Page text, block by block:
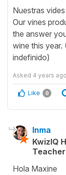
Nuestras
Our vines
the answer
wine this
indefinido)
Asked 4 years ago
Like 0
Inma
KwizIQ
Teacher
Hola Maxine